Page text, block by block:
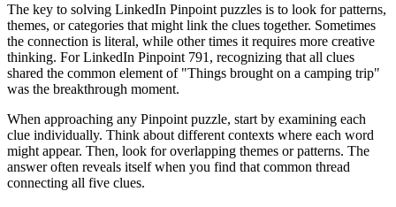
The key to solving LinkedIn Pinpoint puzzles is to look for patterns,
themes, or categories that might link the clues together. Sometimes
the connection is literal, while other times it requires more creative
thinking. ForLinkedIn Pinpoint 791 , recognizing that all clues
shared the common element of "Things brought on a camping trip"
was the breakthrough moment.
When approaching any Pinpoint puzzle, start by examining each
clue individually. Think about different contexts where each word
might appear. Then, look for overlapping themes or patterns. The
answer often reveals itself when you find that common thread
connecting all five clues.